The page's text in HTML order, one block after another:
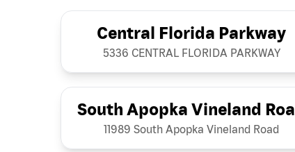
Central Florida Parkway
5336 CENTRAL FLORIDA PARKWAY
South Apopka Vineland
11989 South Apopka Vineland Road